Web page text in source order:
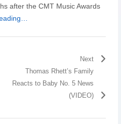
after the CMT Music Awards
Next
Thomas Rhett’s Family
Reacts to Baby No. 5 News
(VIDEO)